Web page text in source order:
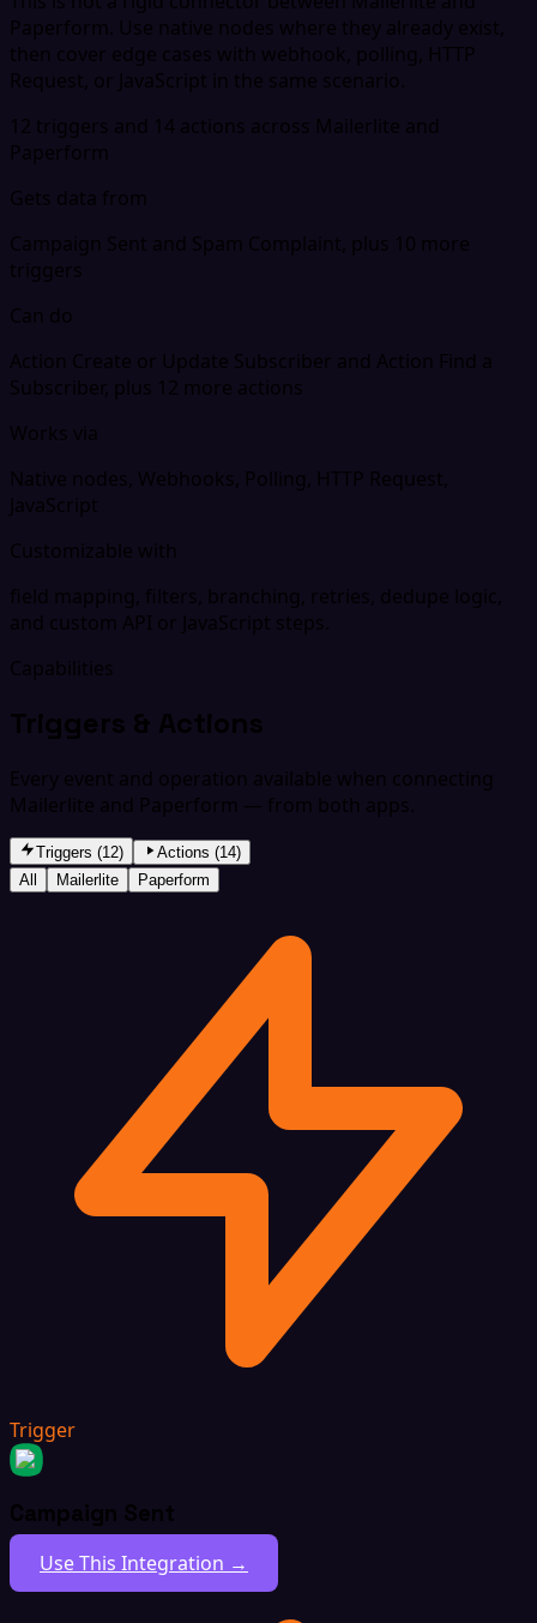
Paperform. Use native nodes where they already exist,
then cover edge cases with webhook, polling, HTTP
Request, or JavaScript in the same scenario.
12 triggers and 14 actions across Mailerlite and
Paperform
Gets data from
Campaign Sent and Spam Complaint, plus 10 more
triggers
Can do
Action Create or Update Subscriber and Action Find a
Subscriber, plus 12 more actions
Works via
Native nodes, Webhooks, Polling, HTTP Request,
JavaScript
Customizable with
field mapping, filters, branching, retries, dedupe logic,
and custom API or JavaScript steps.
Capabilities
Triggers & Actions
Every event and operation available when connecting
Mailerlite and Paperform — from both apps.
Triggers (12)
Actions (14)
All
Mailerlite Paperform
Trigger
Campaign Sent
Use This Integration →